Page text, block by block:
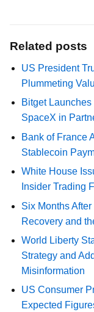
Related posts
US President
Plummeting
Bitget
SpaceX in
Bank of France
Stablecoin
White House
Insider Trading
Six Months
Recovery and
World Liberty
Strategy and
Misinformation
US Consumer
Expected